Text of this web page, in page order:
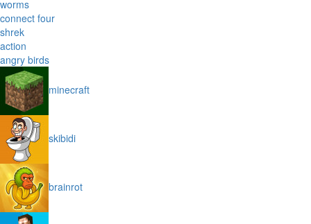
worms
connect four
shrek
action
angry birds
minecraft
skibidi
brainrot